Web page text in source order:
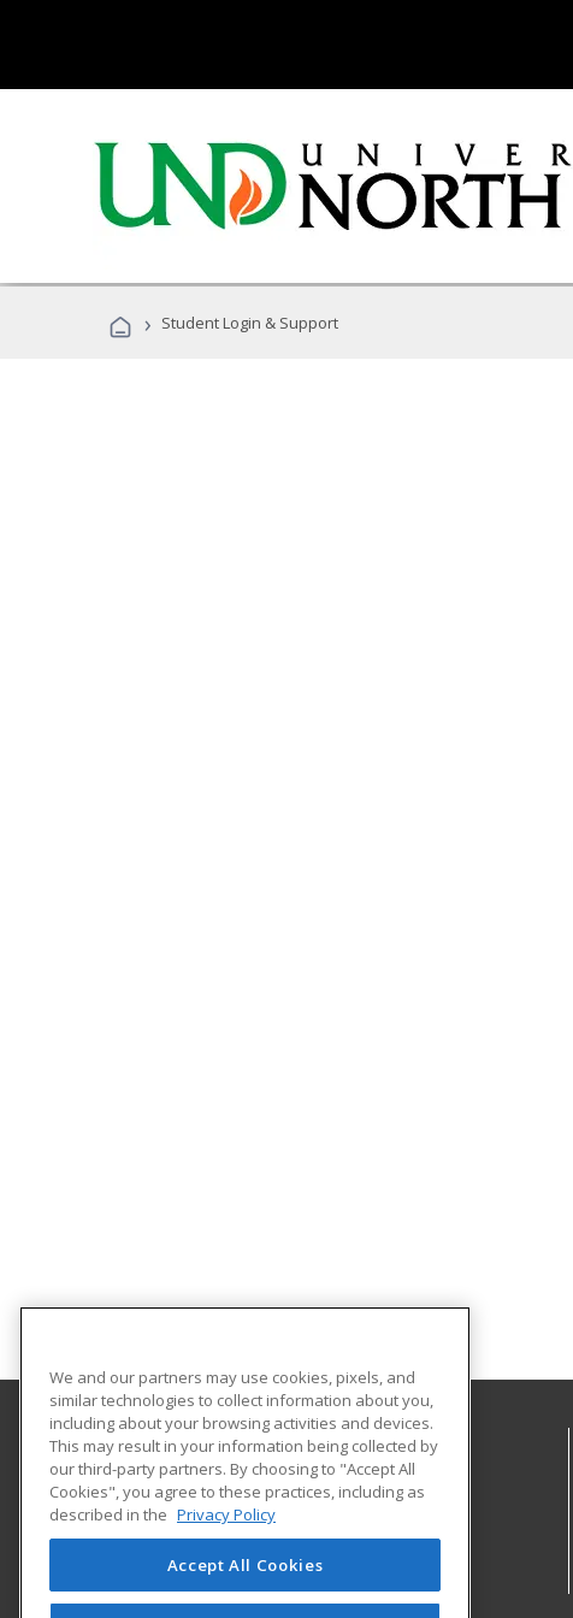
› Student Login & Support
University of North Dakota
O'Kelly Hall Room 300
221 Centennial Dr Stop 9021
Grand Forks, ND 58202 US
We and our partners may use cookies, pixels, and
similar technologies to collect information about you,
including about your browsing activities and devices.
This may result in your information being collected by
our third-party partners. By choosing to "Accept All
Cookies", you agree to these practices, including as
described in the Privacy Policy
Accept All Cookies